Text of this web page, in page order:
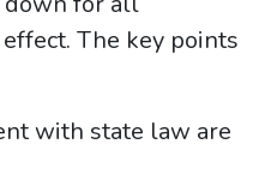
The key points
with state law are